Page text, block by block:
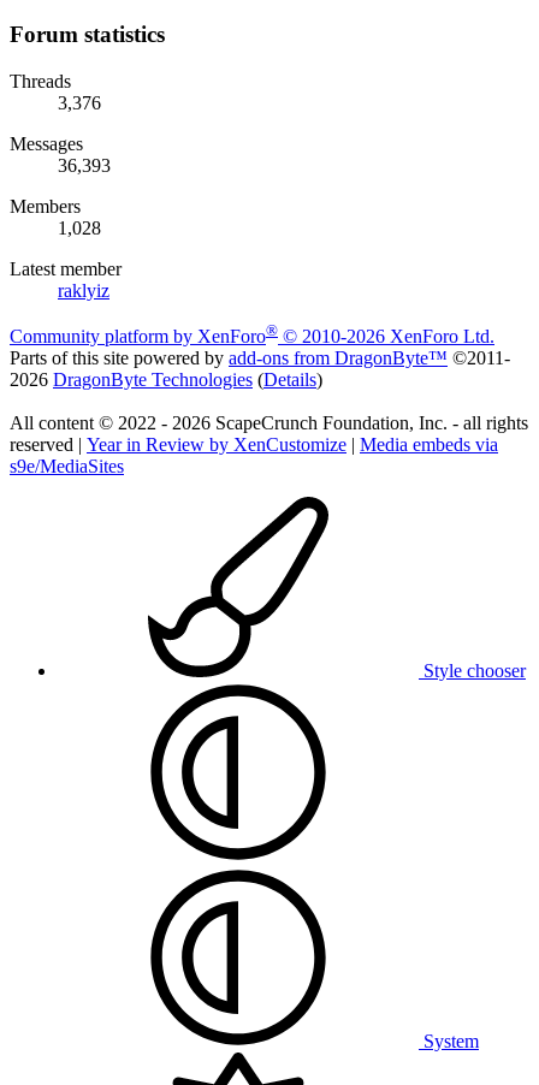
Forum statistics
Threads
3,376
Messages
36,393
Members
1,028
Latest member
raklyiz
Community platform by XenForo® © 2010-2026 XenForo Ltd.
Parts of this site powered by add-ons from DragonByte™ ©2011-
2026 DragonByte Technologies (Details)
All content © 2022 - 2026 ScapeCrunch Foundation, Inc. - all rights
reserved | Year in Review by XenCustomize | Media embeds via
s9e/MediaSites
Style chooser
System